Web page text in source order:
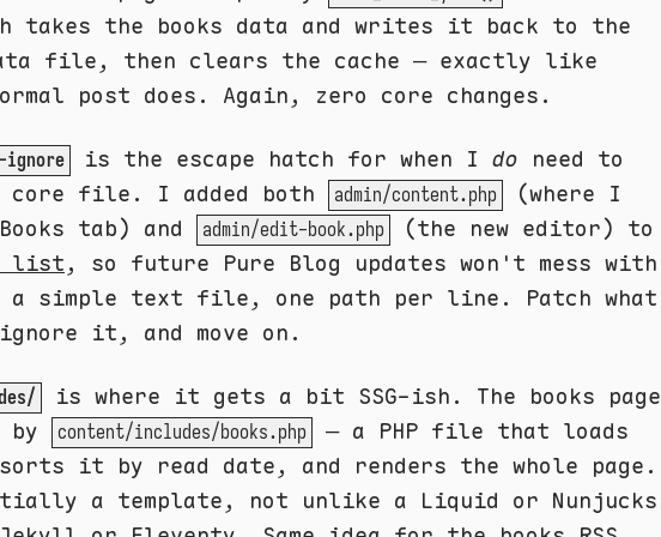
takes the books data and writes it back to the
file, then clears the cache — exactly like
post does. Again, zero core changes.
ignore is the escape hatch for when I do need to
core file. I added both
admin/content.php
(where I
tab) and
admin/edit-book.php
(the new editor) to
list , so future Pure Blog updates won't mess with
simple text file, one path per line. Patch what
it, and move on.
is where it gets a bit SSG-ish. The books page
by
content/includes/books.php
— a PHP file that loads
sorts it by read date, and renders the whole page.
a template, not unlike a Liquid or Nunjucks